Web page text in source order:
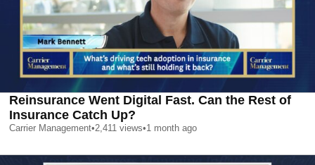
Reinsurance Went Digital Fast. Can the Rest of
Insurance Catch Up?
Carrier Management•2,411 views•1 month ago